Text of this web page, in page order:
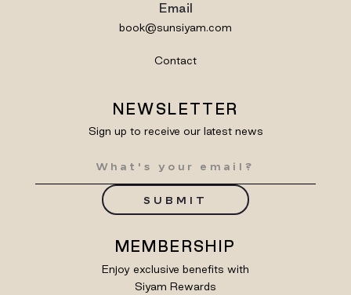
Email
book@sunsiyam.com
Contact
NEWSLETTER
Sign up to receive our latest news
SUBMIT
MEMBERSHIP
Enjoy exclusive benefits with
Siyam Rewards